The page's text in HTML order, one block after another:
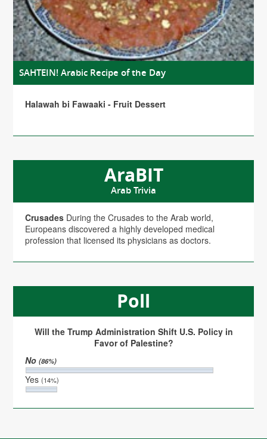
SAHTEIN! Arabic Recipe of the Day
Halawah bi Fawaaki - Fruit Dessert
AraBIT
Arab Trivia
Crusades During the Crusades to the Arab world,
Europeans discovered a highly developed medical
profession that licensed its physicians as doctors.
Poll
Will the Trump Administration Shift U.S. Policy in
Favor of Palestine?
No(86%)
Yes(14%)